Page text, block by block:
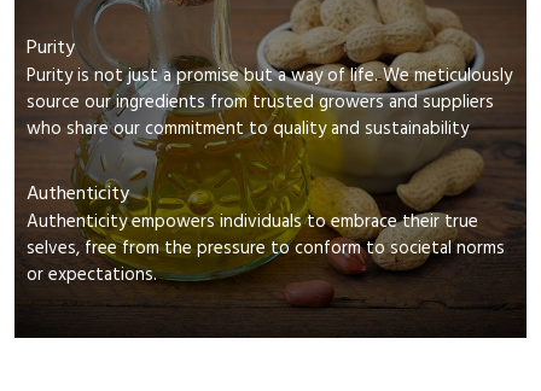
Purity
Purity is not just a promise but a way of life. We meticulously
source our ingredients from trusted growers and suppliers
who share our commitment to quality and sustainability
Authenticity
Authenticity empowers individuals to embrace their true
selves, free from the pressure to conform to societal norms
or expectations.